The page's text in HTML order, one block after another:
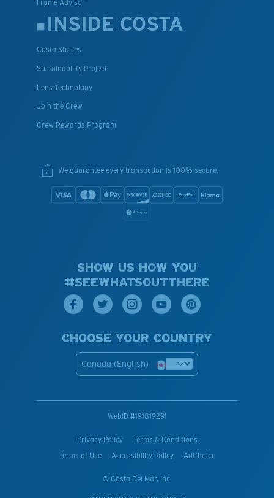
Frame Advisor
INSIDE COSTA
Costa Stories
Sustainability Project
Lens Technology
Join the Crew
Crew Rewards Program
We guarantee every transaction is 100% secure.
SHOW US HOW YOU
#SEEWHATSOUTTHERE
CHOOSE YOUR COUNTRY
Canada (English)
WebID #191819291
Privacy Policy
Terms & Conditions
Terms of Use
Accessibility Policy AdChoice
© Costa Del Mar, Inc.